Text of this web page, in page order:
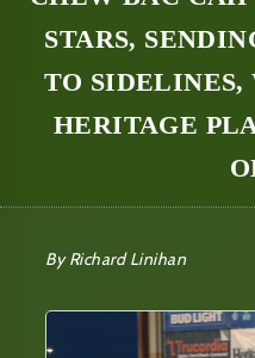
STARS,
TO SIDELINES,
HERITAGE
By Richard Linihan